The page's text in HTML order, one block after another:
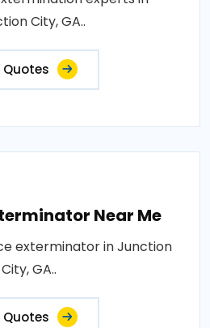
City, GA..
Quotes
Near Me
exterminator in Junction
City, GA..
Quotes